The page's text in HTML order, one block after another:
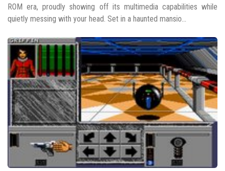
ROM era, proudly showing off its multimedia capabilities while
quietly messing with your head. Set in a haunted mansio...